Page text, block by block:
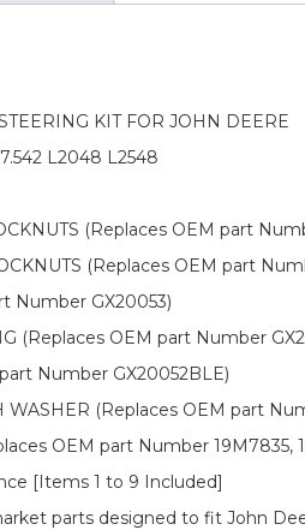
KIT FOR JOHN DEERE
L2048 L2548
(Replaces OEM part
(Replaces OEM part
Number GX20053)
(Replaces OEM part Number
Number GX20052BLE)
WASHER (Replaces OEM part
OEM part Number 19M7835,
[Items 1 to 9 Included]
parts designed to fit John